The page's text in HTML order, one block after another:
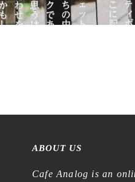
ABOUT US
Cafe Analog is an